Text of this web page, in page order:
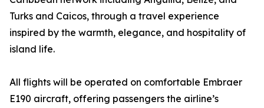
Turks and Caicos, through a travel experience
inspired by the warmth, elegance, and hospitality of
island life.
All flights will be operated on comfortable Embraer
E190 aircraft, offering passengers the airline’s